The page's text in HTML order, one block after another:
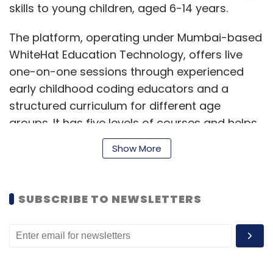
skills to young children, aged 6-14 years.
The platform, operating under Mumbai-based
WhiteHat Education Technology, offers live
one-on-one sessions through experienced
early childhood coding educators and a
structured curriculum for different age
groups. It has five levels of courses and helps
kids build games, animations, websites, and
apps using their learnings. The courses start
lakh for 144 sessions.
September 2019
Show More
SUBSCRIBE TO NEWSLETTERS